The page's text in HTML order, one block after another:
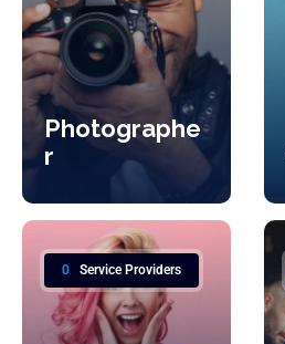
Photographe
r
0 Service Providers